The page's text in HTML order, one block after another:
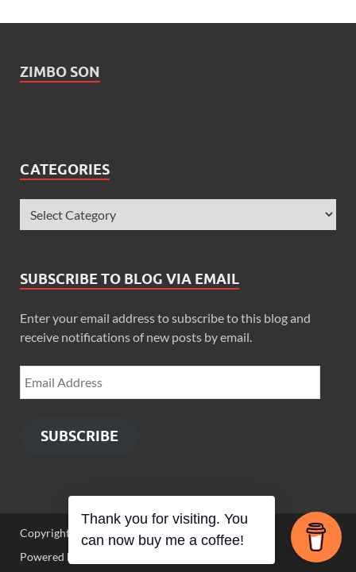
ZIMBO SON
CATEGORIES
SUBSCRIBE TO BLOG VIA EMAIL
Enter your email address to subscribe to this blog and
receive notifications of new posts by email.
SUBSCRIBE
Copyright © 2026 Zimbo Son
Powered by
Thank you for visiting. You
can now buy me a coffee!